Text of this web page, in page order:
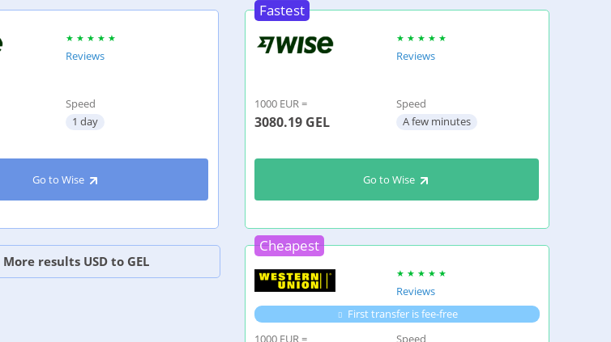
Reviews
Speed
1 day
Go to Wise
More results USD to GEL
Fastest
Reviews
1000 EUR =
3080.19 GEL
Speed
A few minutes
Go to Wise
Cheapest
Reviews
First transfer is fee-free
1000 EUR =
Speed